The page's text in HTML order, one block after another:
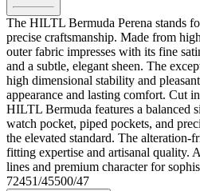
The HILTL Bermuda Perena stands
precise craftsmanship. Made from
outer fabric impresses with its fine
and a subtle, elegant sheen. The
high dimensional stability and
appearance and lasting comfort. Cut
HILTL Bermuda features a balanced
watch pocket, piped pockets, and
the elevated standard. The alteration-
fitting expertise and artisanal quality.
lines and premium character for
72451/45500/47